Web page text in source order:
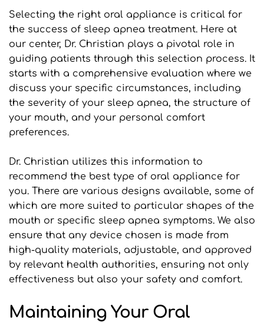
Selecting the right oral appliance is critical for
the success of sleep apnea treatment. Here at
our center, Dr. Christian plays a pivotal role in
guiding patients through this selection process. It
starts with a comprehensive evaluation where we
discuss your specific circumstances, including
the severity of your sleep apnea, the structure of
your mouth, and your personal comfort
preferences.
Dr. Christian utilizes this information to
recommend the best type of oral appliance for
you. There are various designs available, some of
which are more suited to particular shapes of the
mouth or specific sleep apnea symptoms. We also
ensure that any device chosen is made from
high-quality materials, adjustable, and approved
by relevant health authorities, ensuring not only
effectiveness but also your safety and comfort.
Maintaining Your Oral